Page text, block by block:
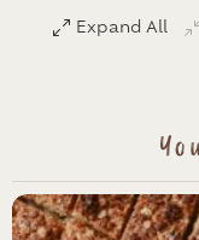
REPLYExpand All